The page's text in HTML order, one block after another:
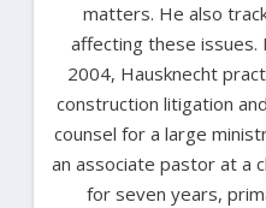
matters. He also
affecting these issues.
2004, Hausknecht
construction litigation
counsel for a large
an associate pastor at a
for seven years,